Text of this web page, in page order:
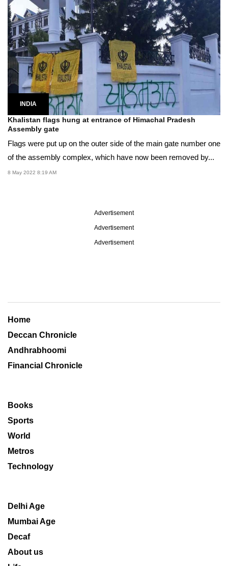
INDIA
Khalistan flags hung at entrance of Himachal Pradesh
Assembly gate
Flags were put up on the outer side of the main gate number one
of the assembly complex, which have now been removed by...
8 May 2022 8:19 AM
Advertisement
Advertisement
Advertisement
Home
Deccan Chronicle
Andhrabhoomi
Financial Chronicle
Books
Sports
World
Metros
Technology
Delhi Age
Mumbai Age
Decaf
About us